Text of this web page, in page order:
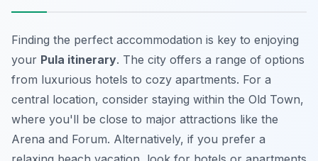
Finding the perfect accommodation is key to enjoying
your Pula itinerary. The city offers a range of options
from luxurious hotels to cozy apartments. For a
central location, consider staying within the Old Town,
where you'll be close to major attractions like the
Arena and Forum. Alternatively, if you prefer a